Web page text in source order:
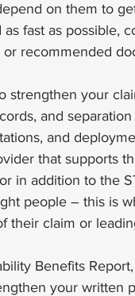
on them to
fast as possible,
recommended
strengthen your
and
and
that supports
in addition to the
people – this is
their claim or
Benefits
your written